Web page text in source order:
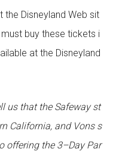
Disneyland Web sit
buy these tickets i
at the Disneyland
us that the Safeway st
California, and Vons s
offering the 3–Day Par